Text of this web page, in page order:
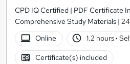
CPD IQ Certified | PDF Certificate
Comprehensive Study Materials |
Online
1.2 hours·
Certificate(s) included